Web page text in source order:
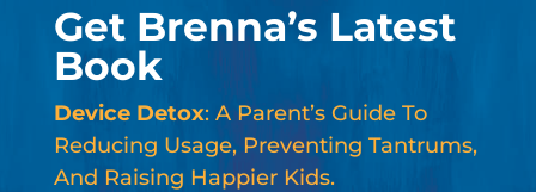
Get Brenna’s Latest
Book
Device Detox: A Parent’s Guide To
Reducing Usage, Preventing Tantrums,
And Raising Happier Kids.